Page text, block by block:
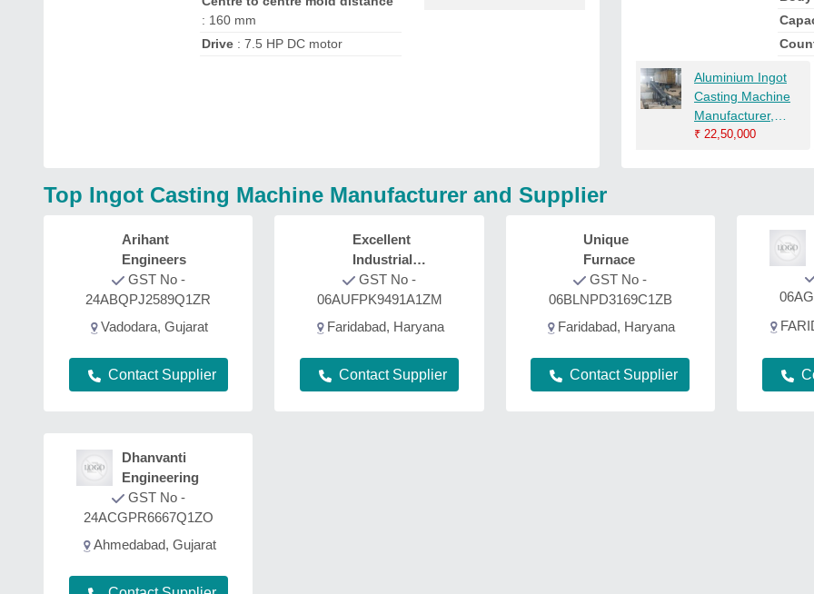
: 160 mm
Drive: 7.5 HP DC motor
Aluminium Ingot
Casting Machine
Manufacturer,
Mechanical
₹ 22,50,000
Top Ingot Casting Machine Manufacturer and Supplier
Arihant
Engineers
GST No -
24ABQPJ2589Q1ZR
Vadodara, Gujarat
Contact Supplier
Excellent
Industrial
Furnace
GST No -
06AUFPK9491A1ZM
Faridabad, Haryana
Contact Supplier
Unique
Furnace
GST No -
06BLNPD3169C1ZB
Faridabad, Haryana
Contact Supplier
Dhanvanti
Engineering
GST No -
24ACGPR6667Q1ZO
Ahmedabad, Gujarat